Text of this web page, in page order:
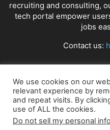
recruiting and consulting,
tech portal empower
jobs
Contact us:
We use cookies on our
relevant experience by
and repeat visits. By
use of ALL the cookies.
Do not sell my personal